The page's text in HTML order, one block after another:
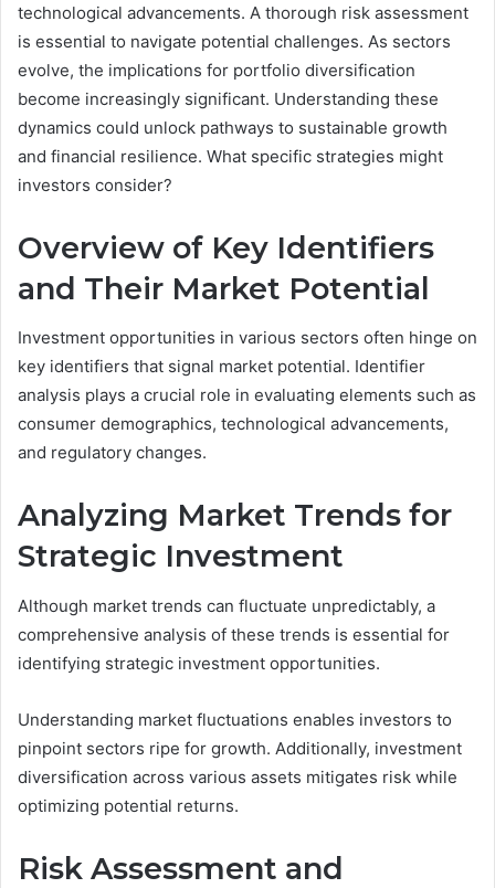
technological advancements. A thorough risk assessment
is essential to navigate potential challenges. As sectors
evolve, the implications for portfolio diversification
become increasingly significant. Understanding these
dynamics could unlock pathways to sustainable growth
and financial resilience. What specific strategies might
investors consider?
Overview of Key Identifiers
and Their Market Potential
Investment opportunities in various sectors often hinge on
key identifiers that signal market potential. Identifier
analysis plays a crucial role in evaluating elements such as
consumer demographics, technological advancements,
and regulatory changes.
Analyzing Market Trends for
Strategic Investment
Although market trends can fluctuate unpredictably, a
comprehensive analysis of these trends is essential for
identifying strategic investment opportunities.
Understanding market fluctuations enables investors to
pinpoint sectors ripe for growth. Additionally, investment
diversification across various assets mitigates risk while
optimizing potential returns.
Risk Assessment and